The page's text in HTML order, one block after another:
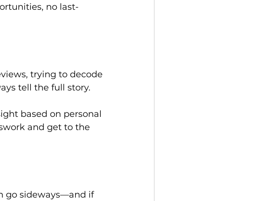
no last-
trying to decode
tell the full story.
based on personal
and get to the
go sideways—and if